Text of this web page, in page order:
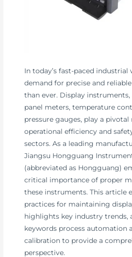
In today’s fast-paced industrial
demand for precise and
than ever. Display
panel meters, temperature
pressure gauges, play a
operational efficiency and
sectors. As a leading
Jiangsu Hongguang
(abbreviated as Hongguang)
critical importance of proper
these instruments. This article
practices for maintaining
highlights key industry trends,
keywords process automation
calibration to provide a
perspective.